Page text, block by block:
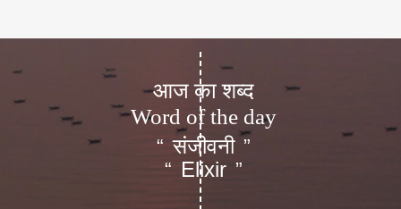
आज का शब्द
Word of the day
“ संजीवनी ”
“ Elixir ”